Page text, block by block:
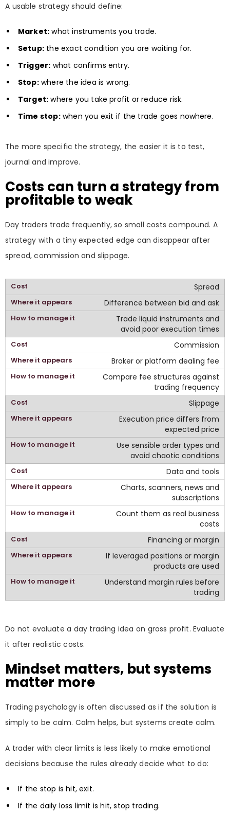
A usable strategy should define:
Market:what instruments you trade.
Setup:the exact condition you are waiting for.
Trigger: what confirms entry.
Stop:where the idea is wrong.
Target:where you take profit or reduce risk.
Time stop:when you exit if the trade goes nowhere.
The more specific the strategy, the easier it is to test,
journal and improve.
Costs can turn a strategy from
profitable to weak
Day traders trade frequently, so small costs compound. A
strategy with a tiny expected edge can disappear after
spread, commission and slippage.
Spread
Difference between bid and ask
Trade liquid instruments and
avoid poor execution times
Commission
Broker or platform dealing fee
Compare fee structures against
trading frequency
Slippage
Execution price differs from
expected price
Use sensible order types and
avoid chaotic conditions
Data and tools
Charts, scanners, news and
subscriptions
Count them as real business
costs
Financing or margin
If leveraged positions or margin
products are used
Understand margin rules before
trading
Do not evaluate a day trading idea on gross profit. Evaluate
it after realistic costs.
Mindset matters, but systems
matter more
Trading psychology is often discussed as if the solution is
simply to be calm. Calm helps, but systems create calm.
A trader with clear limits is less likely to make emotional
decisions because the rules already decide what to do:
If the stop is hit, exit.
If the daily loss limit is hit, stop trading.